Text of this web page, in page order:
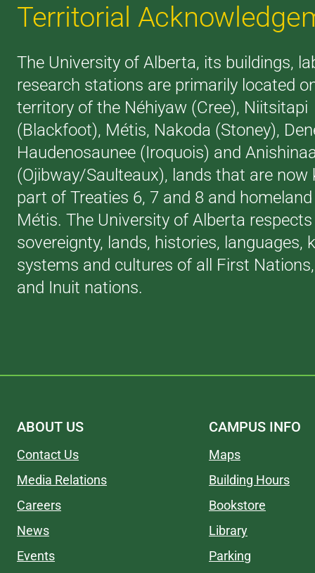
Territorial
The University of Alberta, its buildings,
research stations are primarily located
territory of the Néhiyaw (Cree), Niitsitapi
(Blackfoot), Métis, Nakoda (Stoney),
Haudenosaunee (Iroquois) and
(Ojibway/Saulteaux), lands that are now
part of Treaties 6, 7 and 8 and
Métis. The University of Alberta
sovereignty, lands, histories, languages,
systems and cultures of all First
and Inuit nations.
ABOUT US
Contact Us
Media Relations
Careers
News
Events
CAMPUS INFO
Maps
Building Hours
Bookstore
Library
Parking